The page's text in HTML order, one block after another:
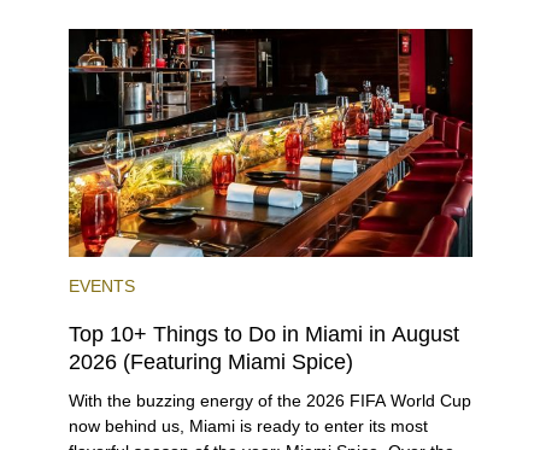
opportunities for a variety of lifestyles and
preferences, from a relaxed beach vacation to a
high-powered business conference with a tropical
twist.
EVENTS
Top 10+ Things to Do in Miami in August
2026 (Featuring Miami Spice)
With the buzzing energy of the 2026 FIFA World Cup
now behind us, Miami is ready to enter its most